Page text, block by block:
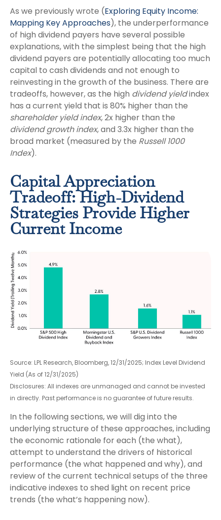
As we previously wrote (Exploring Equity Income:
Mapping Key Approaches), the underperformance
of high dividend payers have several possible
explanations, with the simplest being that the high
dividend payers are potentially allocating too much
capital to cash dividends and not enough to
reinvesting in the growth of the business. There are
tradeoffs, however, as the high dividend yieldindex
has a current yield that is 80% higher than the
shareholder yield index, 2x higher than the
dividend growth index, and 3.3x higher than the
broad market (measured by the Russell 1000
Index).
Capital Appreciation
Tradeoff: High-Dividend
Strategies Provide Higher
Current Income
Source: LPL Research, Bloomberg, 12/31/2025; Index Level Dividend
Yield (As of 12/31/2025)
Disclosures: All indexes are unmanaged and cannot be invested
in directly. Past performance is no guarantee of future results.
In the following sections, we will dig into the
underlying structure of these approaches, including
the economic rationale for each (the what),
attempt to understand the drivers of historical
performance (the what happened and why), and
review of the current technical setups of the three
indicative indexes to shed light on recent price
trends (the what’s happening now).